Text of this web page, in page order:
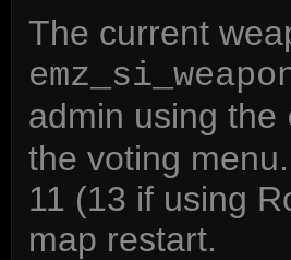
The current
admin using the
the voting
11 (13 if using
map restart.